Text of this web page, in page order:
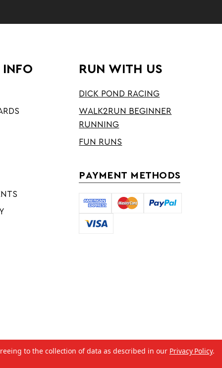
INFO RUN WITH US
DICK POND RACING
WALK2RUN BEGINNER
RUNNING
FUN RUNS
PAYMENT METHODS
to the collection of data as described in our Privacy Policy.